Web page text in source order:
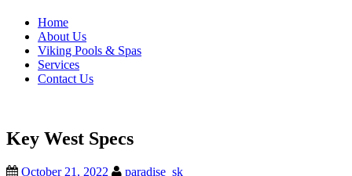
Home
About Us
Viking Pools & Spas
Services
Contact Us
Key West Specs
October 21, 2022 paradise_sk